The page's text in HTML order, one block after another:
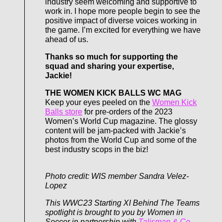
work in. I hope more people begin to see the
positive impact of diverse voices working in
the game. I’m excited for everything we have
ahead of us.
Thanks so much for supporting the
squad and sharing your expertise,
Jackie!
THE WOMEN KICK BALLS WC MAG
Keep your eyes peeled on the Women Kick
Balls store for pre-orders of the 2023
Women’s World Cup magazine. The glossy
content will be jam-packed with Jackie’s
photos from the World Cup and some of the
best industry scops in the biz!
Photo credit: WIS member Sandra Velez-
Lopez
This WWC23 Starting XI Behind The Teams
spotlight is brought to you by Women in